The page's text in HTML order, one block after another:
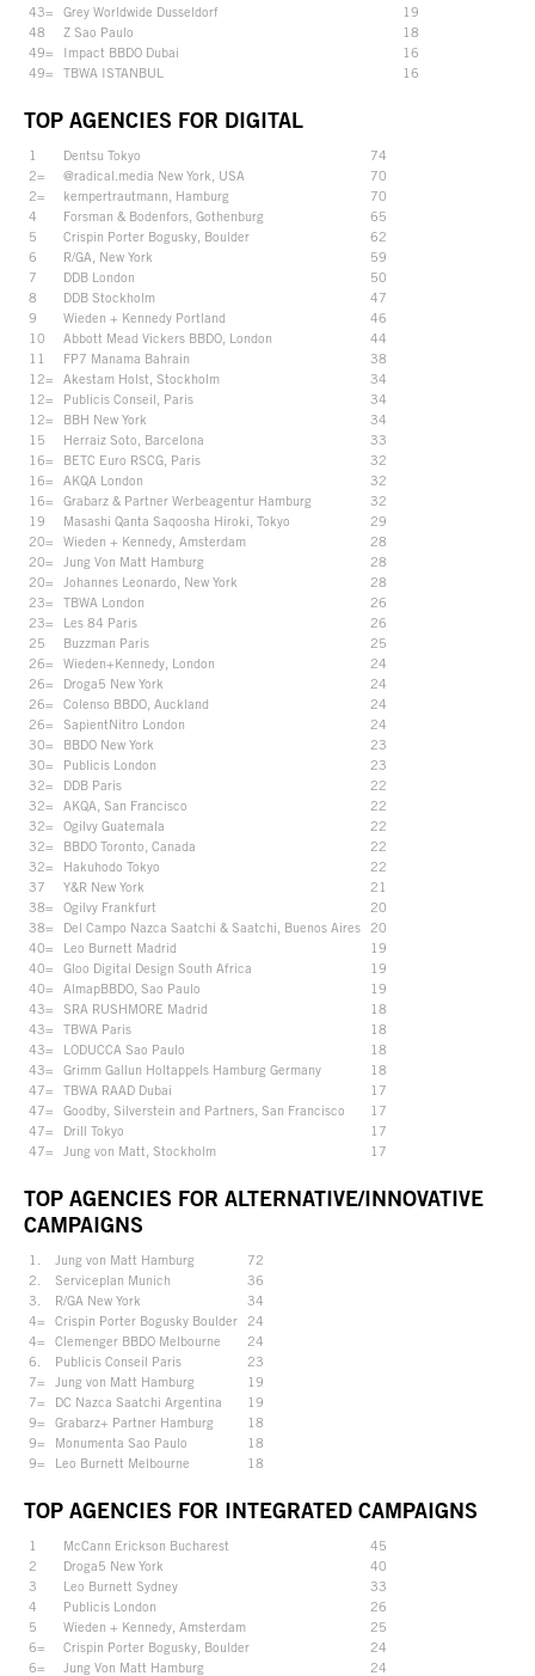
43=
Grey Worldwide Dusseldorf
19
48
Z Sao Paulo
18
49=
Impact BBDO Dubai
16
49=
TBWA ISTANBUL 16
TOP AGENCIES FOR DIGITAL
1 Dentsu Tokyo
74
2=
@radical.media New York, USA
70
2=
kempertrautmann, Hamburg
70
4
Forsman & Bodenfors, Gothenburg
65
5
Crispin Porter Bogusky, Boulder
62
6
R/GA, New York
59
7
DDB London
50
8
DDB Stockholm
47
9
Wieden + Kennedy Portland
46
10
Abbott Mead Vickers BBDO, London
44
11
FP7 Manama Bahrain
38
12=
Akestam Holst, Stockholm
34
12=
Publicis Conseil, Paris
34
12=
BBH New York
34
15
Herraiz Soto, Barcelona
33
16=
BETC Euro RSCG, Paris
32
16=
AKQA London
32
16=
Grabarz & Partner Werbeagentur Hamburg
32
19
Masashi Qanta Saqoosha Hiroki, Tokyo
29
20=
Wieden + Kennedy, Amsterdam
28
20=
Jung Von Matt Hamburg
28
20=
Johannes Leonardo, New York
28
23=
TBWA London
26
23=
Les 84 Paris
26
25
Buzzman Paris
25
26=
Wieden+Kennedy, London
24
26=
Droga5 New York
24
26=
Colenso BBDO, Auckland
24
26=
SapientNitro London
24
30=
BBDO New York
23
30=
Publicis London
23
32=
DDB Paris
22
32=
AKQA, San Francisco
22
32=
Ogilvy Guatemala
22
32=
BBDO Toronto, Canada
22
32=
Hakuhodo Tokyo
22
37
Y&R New York
21
38=
Ogilvy Frankfurt
20
38=
Del Campo Nazca Saatchi & Saatchi, Buenos Aires
20
40=
Leo Burnett Madrid
19
40=
Gloo Digital Design South Africa
19
40=
AlmapBBDO, Sao Paulo
19
43=
SRA RUSHMORE Madrid
18
43=
TBWA Paris
18
43=
LODUCCA Sao Paulo
18
43=
Grimm Gallun Holtappels Hamburg Germany
18
47=
TBWA RAAD Dubai
17
47=
Goodby, Silverstein and Partners, San Francisco
17
47=
Drill Tokyo
17
47=
Jung von Matt, Stockholm 17
TOP AGENCIES FOR ALTERNATIVE/INNOVATIVE
CAMPAIGNS
1. Jung von Matt Hamburg
72
2.
Serviceplan Munich
36
3.
R/GA New York
34
4=
Crispin Porter Bogusky Boulder
24
4=
Clemenger BBDO Melbourne
24
6.
Publicis Conseil Paris
23
7=
Jung von Matt Hamburg
19
7=
DC Nazca Saatchi Argentina
19
9=
Grabarz+ Partner Hamburg
18
9=
Monumenta Sao Paulo
18
9=
Leo Burnett Melbourne 18
TOP AGENCIES FOR INTEGRATED CAMPAIGNS
1 McCann Erickson Bucharest
45
2
Droga5 New York
40
3
Leo Burnett Sydney
33
4
Publicis London
26
5
Wieden + Kennedy, Amsterdam
25
6=
Crispin Porter Bogusky, Boulder
24
6=
Jung Von Matt Hamburg
24